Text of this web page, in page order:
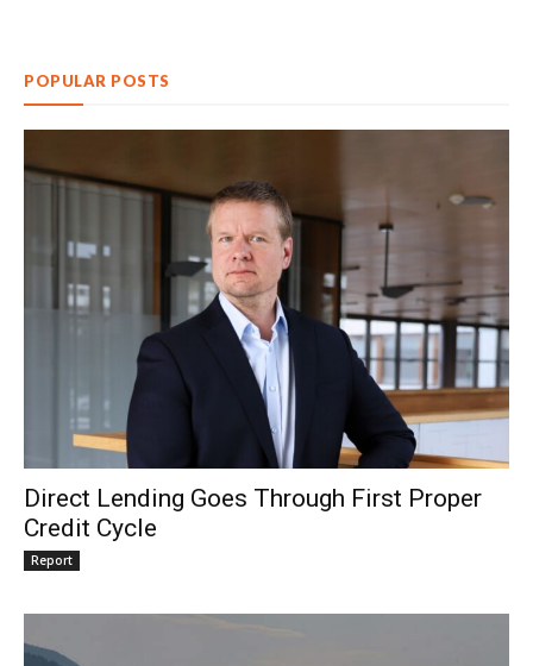
POPULAR POSTS
Direct Lending Goes Through First Proper
Credit Cycle
Report